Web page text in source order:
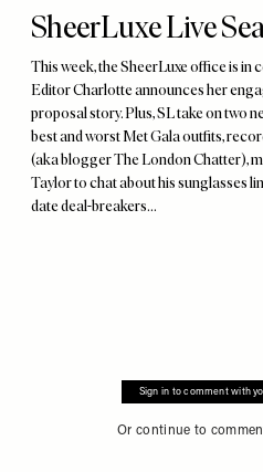
SheerLuxe Live
This week, the SheerLuxe office is in
Editor Charlotte announces her
proposal story. Plus, SL take on two
best and worst Met Gala outfits,
(aka blogger The London Chatter),
Taylor to chat about his sunglasses
date deal-breakers...
Sign in to comment with
Or continue to